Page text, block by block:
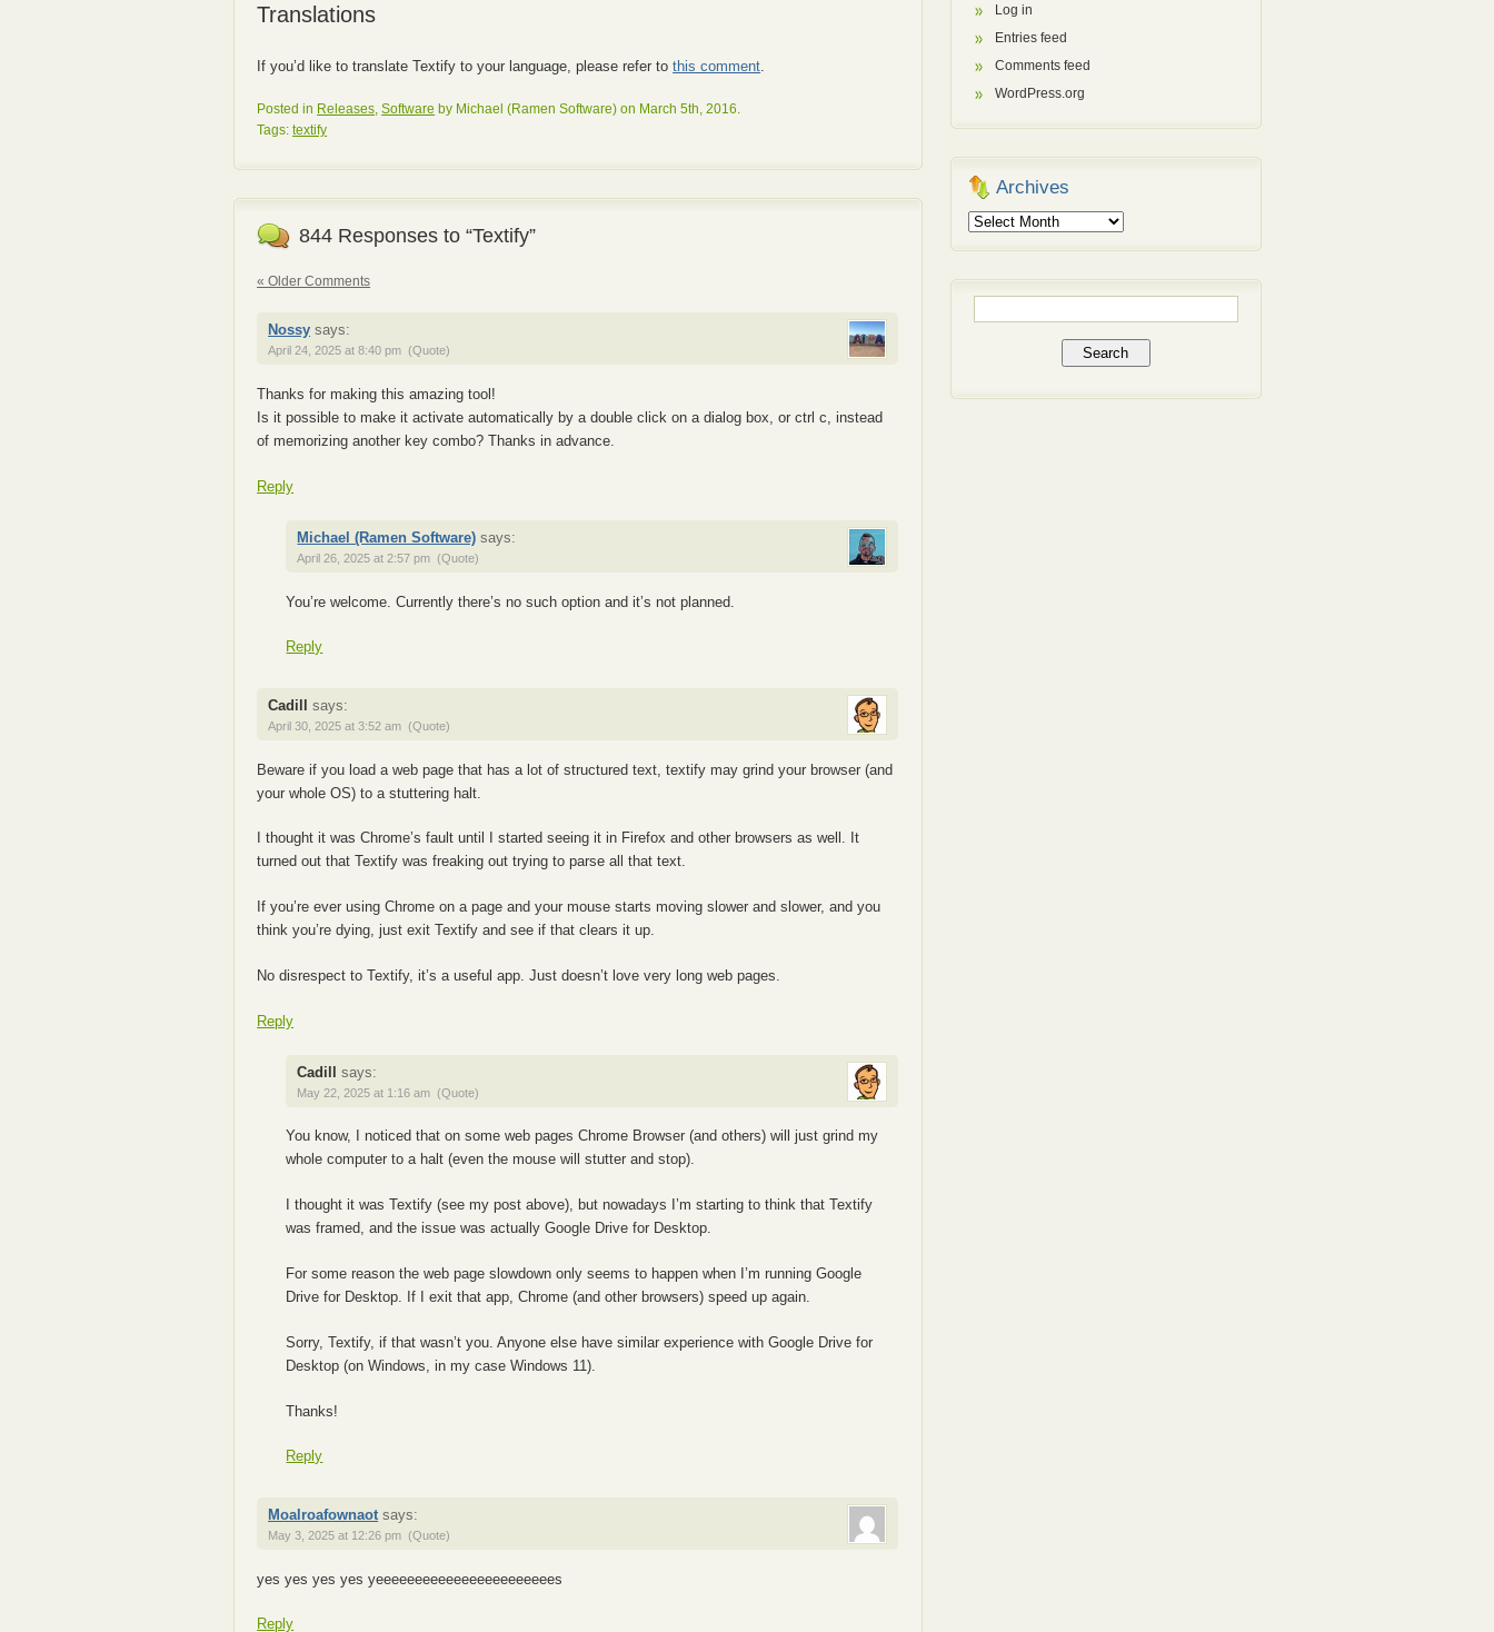
Translations
If you’d like to translate Textify to your language, please refer tothis comment
Posted in Releases,Software by Michael (Ramen Software) on March 5th, 2016.
Tags:textify
844 Responses to “Textify”
« Older Comments
Nossy says:
April 24, 2025 at 8:40 pm (Quote)
Thanks for making this amazing tool!
Is it possible to make it activate automatically by a double click on a dialog box, or ctrl c, instead
of memorizing another key combo? Thanks in advance.
Reply
Michael (Ramen Software) says:
April 26, 2025 at 2:57 pm (Quote)
You’re welcome. Currently there’s no such option and it’s not planned.
Reply
Cadill says:
April 30, 2025 at 3:52 am (Quote)
Beware if you load a web page that has a lot of structured text, textify may grind your browser (and
your whole OS) to a stuttering halt.
I thought it was Chrome’s fault until I started seeing it in Firefox and other browsers as well. It
turned out that Textify was freaking out trying to parse all that text.
If you’re ever using Chrome on a page and your mouse starts moving slower and slower, and you
think you’re dying, just exit Textify and see if that clears it up.
No disrespect to Textify, it’s a useful app. Just doesn’t love very long web pages.
Reply
Cadill says:
May 22, 2025 at 1:16 am (Quote)
You know, I noticed that on some web pages Chrome Browser (and others) will just grind my
whole computer to a halt (even the mouse will stutter and stop).
I thought it was Textify (see my post above), but nowadays I’m starting to think that Textify
was framed, and the issue was actually Google Drive for Desktop.
For some reason the web page slowdown only seems to happen when I’m running Google
Drive for Desktop. If I exit that app, Chrome (and other browsers) speed up again.
Sorry, Textify, if that wasn’t you. Anyone else have similar experience with Google Drive for
Desktop (on Windows, in my case Windows 11).
Thanks!
Reply
Moalroafownaot says:
May 3, 2025 at 12:26 pm (Quote)
yes yes yes yes yeeeeeeeeeeeeeeeeeeeeeees
Reply
Log in
Entries feed
Comments feed
WordPress.org
Archives
Archives
for: